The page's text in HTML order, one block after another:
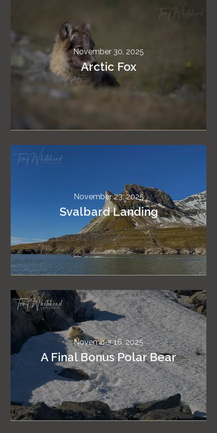
November 30, 2025
Arctic Fox
November 23, 2025
Svalbard Landing
November 16, 2025
A Final Bonus Polar Bear